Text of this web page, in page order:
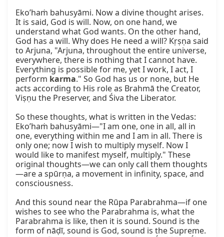
Eko’haṁ bahusyāmi. Now a divine thought arises.
It is said, God is will. Now, on one hand, we
understand what God wants. On the other hand,
God has a will. Why does He need a will? Kṛṣṇa said
to Arjuna, "Arjuna, throughout the entire universe,
everywhere, there is nothing that I cannot have.
Everything is possible for me, yet I work, I act, I
perform karma." So God has us or none, but He
acts according to His role as Brahmā the Creator,
Viṣṇu the Preserver, and Śiva the Liberator.
So these thoughts, what is written in the Vedas:
Eko’haṁ bahusyāmi—"I am one, one in all, all in
one, everything within me and I am in all. There is
only one; now I wish to multiply myself. Now I
would like to manifest myself, multiply." These
original thoughts—we can only call them thoughts
—are a spūrṇa, a movement in infinity, space, and
consciousness.
And this sound near the Rūpa Parabrahma—if one
wishes to see who the Parabrahma is, what the
Parabrahma is like, then it is sound. Sound is the
form of nāḍī, sound is God, sound is the Supreme.